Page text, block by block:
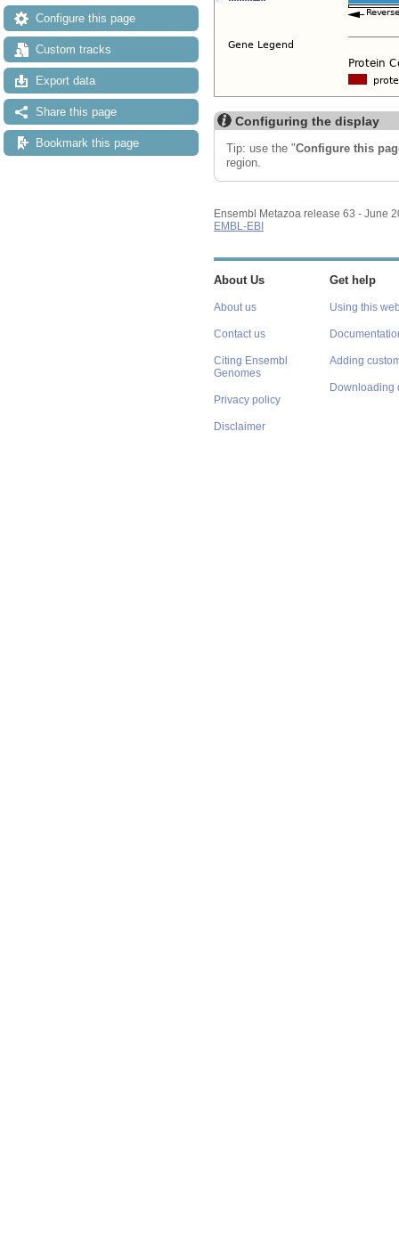
Configure this page
Custom tracks
Export data
Share this page
Bookmark this page
Configuring the display
Tip: use the "Configure this
region.
Ensembl Metazoa release 63 - June
EMBL-EBI
About Us
About us
Contact us
Citing Ensembl
Genomes
Privacy policy
Disclaimer
Get help
Using this
Adding
Downloading